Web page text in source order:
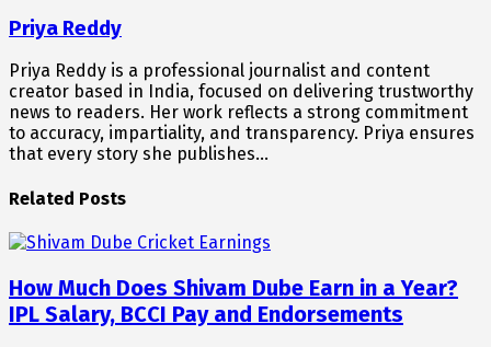
Priya Reddy
Priya Reddy is a professional journalist and content
creator based in India, focused on delivering trustworthy
news to readers. Her work reflects a strong commitment
to accuracy, impartiality, and transparency. Priya ensures
that every story she publishes…
Related Posts
How Much Does Shivam Dube Earn in a Year?
IPL Salary, BCCI Pay and Endorsements